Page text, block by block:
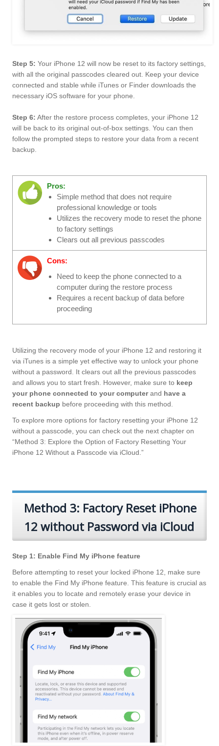
Step 5: Your iPhone 12 will now be reset to its factory settings,
with all the original passcodes cleared out. Keep your device
connected and stable while iTunes or Finder downloads the
necessary iOS software for your phone.
Step 6: After the restore process completes, your iPhone 12
will be back to its original out-of-box settings. You can then
follow the prompted steps to restore your data from a recent
backup.
Pros:
Simple method that does not require
professional knowledge or tools
Utilizes the recovery mode to reset the phone
to factory settings
Clears out all previous passcodes
Cons:
Need to keep the phone connected to a
computer during the restore process
Requires a recent backup of data before
proceeding
Utilizing the recovery mode of your iPhone 12 and restoring it
via iTunes is a simple yet effective way to unlock your phone
without a password. It clears out all the previous passcodes
and allows you to start fresh. However, make sure to keep
your phone connected to your computerand have a
recent backup before proceeding with this method.
To explore more options for factory resetting your iPhone 12
without a passcode, you can check out the next chapter on
“Method 3: Explore the Option of Factory Resetting Your
iPhone 12 Without a Passcode via iCloud.”
Method 3: Factory Reset iPhone
12 without Password via iCloud
Step 1: Enable Find My iPhone feature
Before attempting to reset your locked iPhone 12, make sure
to enable the Find My iPhone feature. This feature is crucial as
it enables you to locate and remotely erase your device in
case it gets lost or stolen.